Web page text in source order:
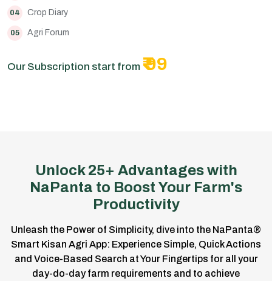
04 Crop Diary
05 Agri Forum
Our Subscription start from ₹ 99
Unlock 25+ Advantages with
NaPanta to Boost Your Farm's
Productivity
Unleash the Power of Simplicity, dive into the NaPanta®
Smart Kisan Agri App: Experience Simple, Quick Actions
and Voice-Based Search at Your Fingertips for all your
day-do-day farm requirements and to achieve